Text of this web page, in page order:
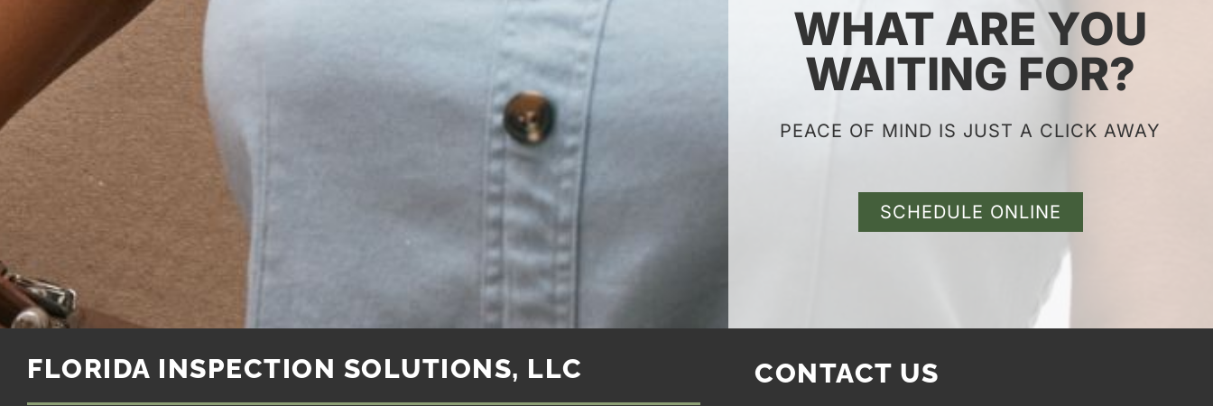
WHAT ARE YOU
WAITING FOR?
PEACE OF MIND IS JUST A CLICK AWAY
SCHEDULE ONLINE
FLORIDA INSPECTION SOLUTIONS, LLC CONTACT US